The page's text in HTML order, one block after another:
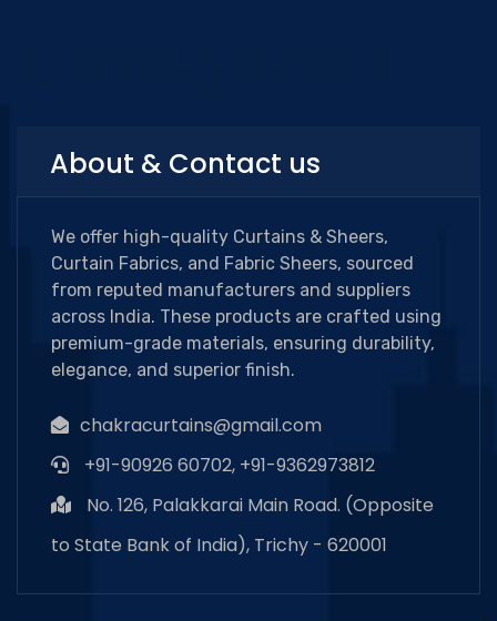
About & Contact us
We offer high-quality Curtains & Sheers,
Curtain Fabrics, and Fabric Sheers, sourced
from reputed manufacturers and suppliers
across India. These products are crafted using
premium-grade materials, ensuring durability,
elegance, and superior finish.
chakracurtains@gmail.com
+91-90926 60702, +91-9362973812
No. 126, Palakkarai Main Road. (Opposite
to State Bank of India), Trichy - 620001